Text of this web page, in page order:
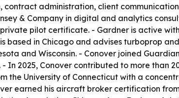
administration, client
& Company in digital and analytics
pilot certificate. - Gardner is active
based in Chicago and advises turboprop
and Wisconsin. - Conover joined
In 2025, Conover contributed to more than
the University of Connecticut with a
earned his aircraft broker certification